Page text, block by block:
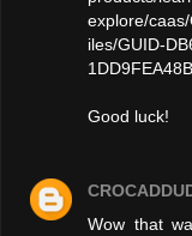
explore/
iles/GUID-
Good luck!
Wow that